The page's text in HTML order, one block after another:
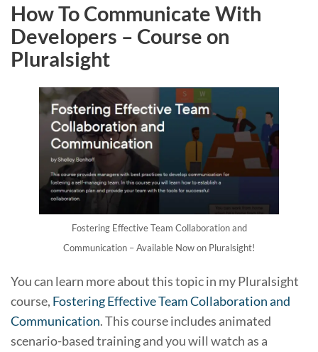
How To Communicate With
Developers – Course on
Pluralsight
Fostering Effective Team Collaboration and
Communication – Available Now on Pluralsight!
You can learn more about this topic in my Pluralsight
course, Fostering Effective Team Collaboration and
Communication. This course includes animated
scenario-based training and you will watch as a